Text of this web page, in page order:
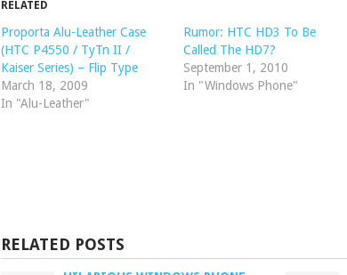
RELATED
Proporta Alu-Leather Case
(HTC P4550 / TyTn II /
Kaiser Series) – Flip Type
March 18, 2009
In "Alu-Leather"
Rumor: HTC HD3 To Be
Called The HD7?
September 1, 2010
In "Windows Phone"
RELATED POSTS